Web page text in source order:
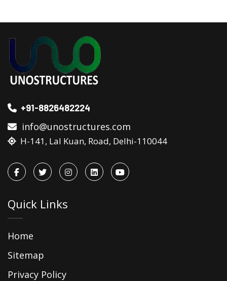
+91-8826482224
info@unostructures.com
H-141, Lal Kuan, Road, Delhi-110044
Quick Links
Home
Sitemap
Privacy Policy